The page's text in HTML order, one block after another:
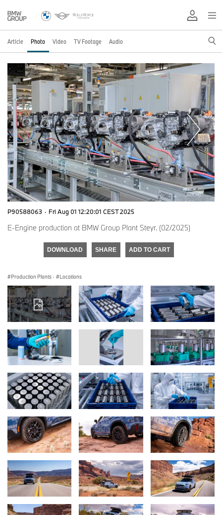
Article Photo Video TV Footage Audio
P90588063 · Fri Aug 01 12:20:01 CEST 2025
E-Engine production at BMW Group Plant Steyr. (02/2025)
DOWNLOAD SHARE ADD TO CART
Production Plants · Locations